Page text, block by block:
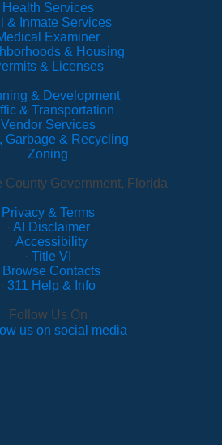
Health Services
& Inmate Services
Examiner
& Housing
& Licenses
& Development
& Transportation
Vendor Services
Garbage & Recycling
Zoning
Government, Florida
Privacy & Terms
· AI Disclaimer
· Accessibility
· Title VI
Browse Contacts
· 311 Help & Info
Follow Us On